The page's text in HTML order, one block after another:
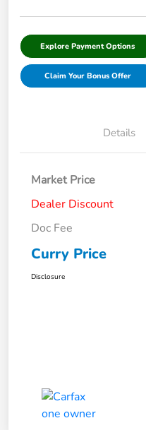
Explore Payment Options
Claim Your Bonus Offer
Details
Market Price
Dealer Discount
Doc Fee
Curry Price
Disclosure